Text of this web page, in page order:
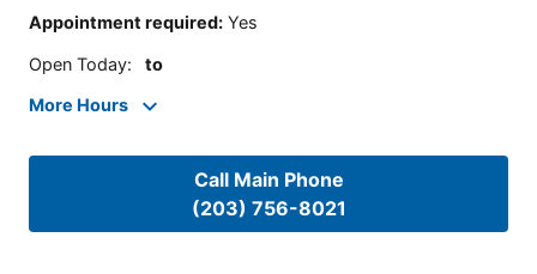
Appointment required: Yes
Open Today: to
More Hours
Call Main Phone
(203) 756-8021